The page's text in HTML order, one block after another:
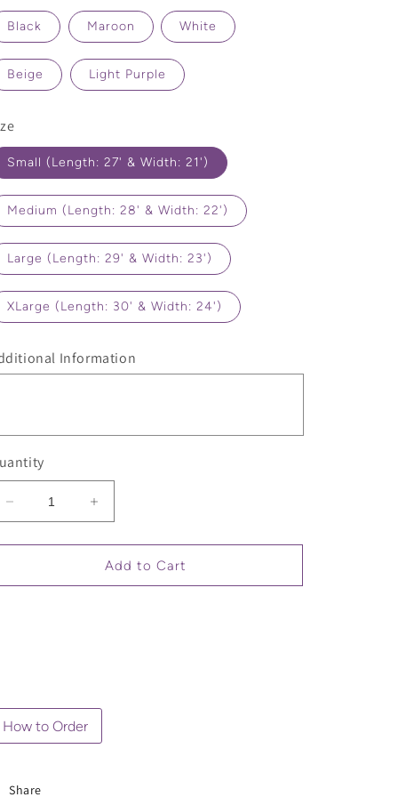
Black Maroon White
Beige Light Purple
Small (Length: 27' & Width: 21')
Medium (Length: 28' & Width: 22')
Large (Length: 29' & Width: 23')
XLarge (Length: 30' & Width: 24')
Information
Decrease
quantity
for
Quote
Increase
quantity
for
Sarcastic
Quote
Add to Cart
How to Order
Share